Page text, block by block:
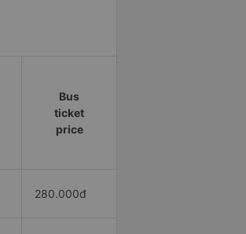
Bus
ticket
price
280.000đ